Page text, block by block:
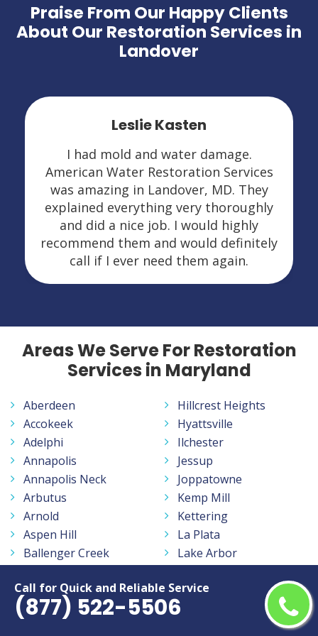
Call for Quick and Reliable Service
(877) 522-5506
Praise From Our Happy Clients
About Our Restoration Services in
Landover
Leslie Kasten
I had mold and water damage.
American Water Restoration Services
was amazing in Landover, MD. They
explained everything very thoroughly
and did a nice job. I would highly
recommend them and would definitely
call if I ever need them again.
Areas We Serve For Restoration
Services in Maryland
Aberdeen
Accokeek
Adelphi
Annapolis
Annapolis Neck
Arbutus
Arnold
Aspen Hill
Ballenger Creek
Bel Air
Bel Air North
Hillcrest Heights
Hyattsville
Ilchester
Jessup
Joppatowne
Kemp Mill
Kettering
La Plata
Lake Arbor
Landover
Langley Park